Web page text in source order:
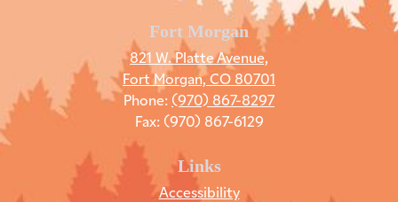
Fort Morgan
821 W. Platte Avenue,
Fort Morgan, CO 80701
Phone: (970) 867-8297
Fax: (970) 867-6129
Links
Accessibility